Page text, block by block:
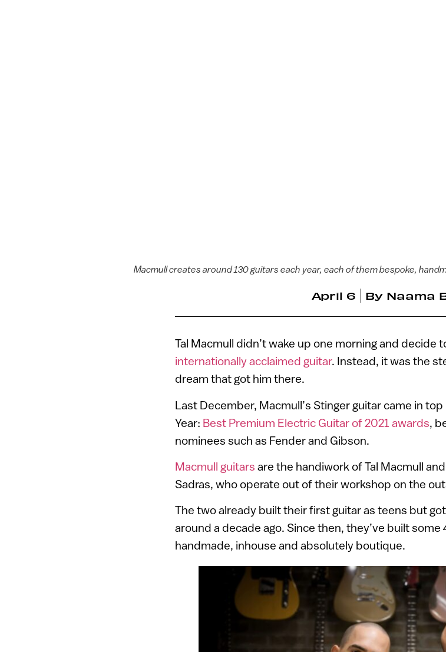
Macmull creates around 130 guitars each year, each of them bespoke,
April 6 By Naama
Tal Macmull didn’t wake up one morning and decide
internationally acclaimed guitar. Instead, it was the
dream that got him there.
Last December, Macmull’s Stinger guitar came in
Year: Best Premium Electric Guitar of 2021 awards,
nominees such as Fender and Gibson.
Macmull guitars are the handiwork of Tal Macmull
Sadras, who operate out of their workshop on the
The two already built their first guitar as teens but
around a decade ago. Since then, they’ve built
handmade, inhouse and absolutely boutique.